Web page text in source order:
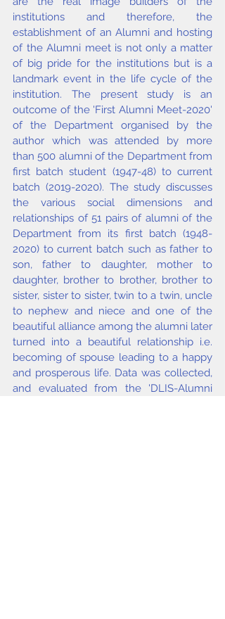
institutions and therefore, the
establishment of an Alumni and hosting
of the Alumni meet is not only a matter
of big pride for the institutions but is a
landmark event in the life cycle of the
institution. The present study is an
outcome of the 'First Alumni Meet-2020'
of the Department organised by the
author which was attended by more
than 500 alumni of the Department from
first batch student (1947-48) to current
batch (2019-2020). The study discusses
the various social dimensions and
relationships of 51 pairs of alumni of the
Department from its first batch (1948-
2020) to current batch such as father to
son, father to daughter, mother to
daughter, brother to brother, brother to
sister, sister to sister, twin to a twin, uncle
to nephew and niece and one of the
beautiful alliance among the alumni later
turned into a beautiful relationship i.e.
becoming of spouse leading to a happy
and prosperous life. Data was collected,
and evaluated from the 'DLIS-Alumni